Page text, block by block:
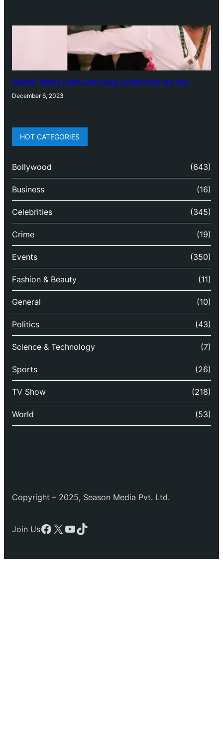
‘Animal’: Bobby Deol’s entry song ‘Jamal Kudu’ out now
December 6, 2023
HOT CATEGORIES
Bollywood (643)
Business (16)
Celebrities (345)
Crime (19)
Events (350)
Fashion & Beauty (11)
General (10)
Politics (43)
Science & Technology (7)
Sports (26)
TV Show (218)
World (53)
Copyright – 2025, Season Media Pvt. Ltd.
Join UsFacebook
X YouTube
TikTok